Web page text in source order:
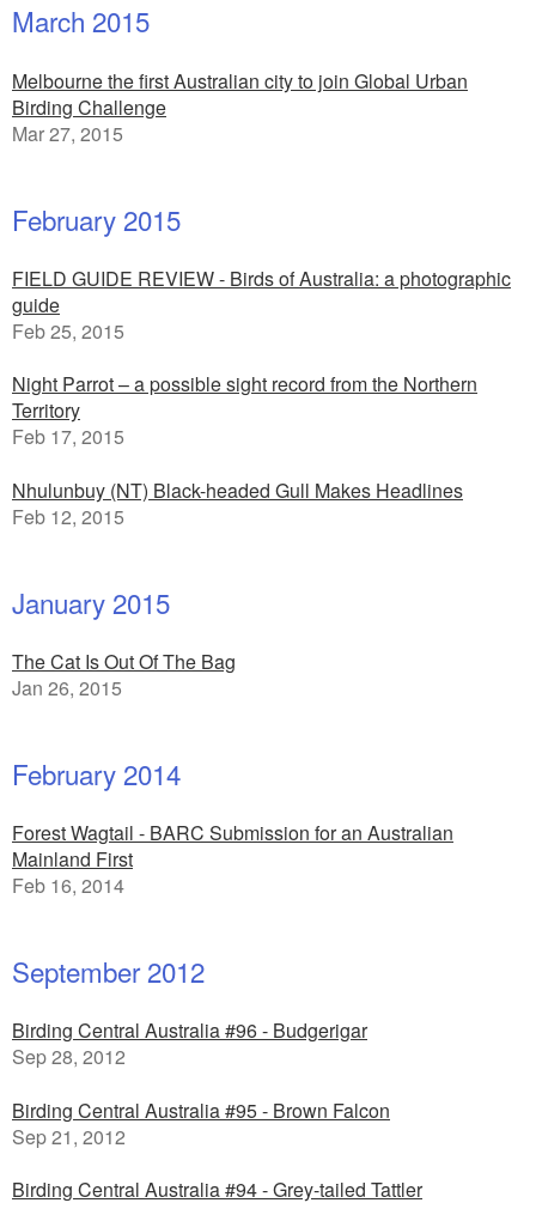
March 2015
Melbourne the first Australian city to join Global Urban
Birding Challenge
Mar 27, 2015
February 2015
FIELD GUIDE REVIEW - Birds of Australia: a photographic
guide
Feb 25, 2015
Night Parrot – a possible sight record from the Northern
Territory
Feb 17, 2015
Nhulunbuy (NT) Black-headed Gull Makes Headlines
Feb 12, 2015
January 2015
The Cat Is Out Of The Bag
Jan 26, 2015
February 2014
Forest Wagtail - BARC Submission for an Australian
Mainland First
Feb 16, 2014
September 2012
Birding Central Australia #96 - Budgerigar
Sep 28, 2012
Birding Central Australia #95 - Brown Falcon
Sep 21, 2012
Birding Central Australia #94 - Grey-tailed Tattler